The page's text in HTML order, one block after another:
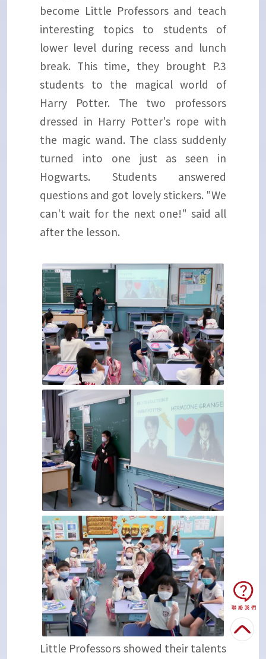
become Little Professors and teach
interesting topics to students of
lower level during recess and lunch
break. This time, they brought P.3
students to the magical world of
Harry Potter. The two professors
dressed in Harry Potter's rope with
the magic wand. The class suddenly
turned into one just as seen in
Hogwarts. Students answered
questions and got lovely stickers. "We
can't wait for the next one!" said all
after the lesson.
Little Professors showed their talents